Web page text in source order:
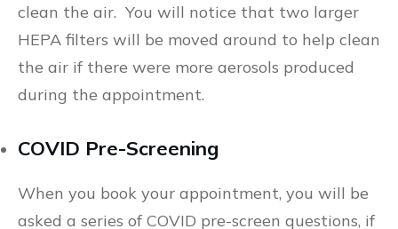
clean the air. You will notice that two larger
HEPA filters will be moved around to help clean
the air if there were more aerosols produced
during the appointment.
COVID Pre-Screening
When you book your appointment, you will be
asked a series of COVID pre-screen questions, if